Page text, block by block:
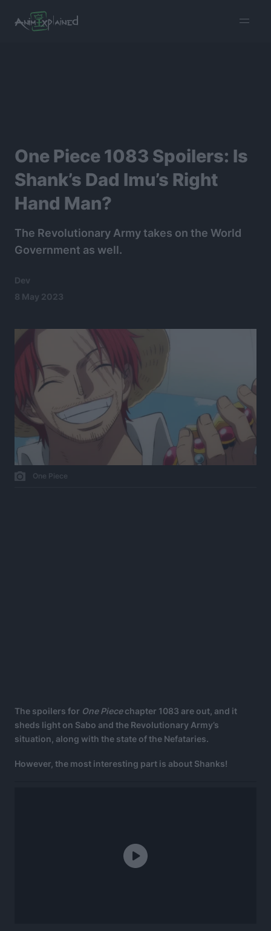
menu
One Piece 1083 Spoilers: Is
Shank’s Dad Imu’s Right
Hand Man?
The Revolutionary Army takes on the World
Government as well.
Dev
8 May 2023
One Piece
The spoilers for One Piecechapter 1083 are out, and it
sheds light on Sabo and the Revolutionary Army’s
situation, along with the state of the Nefataries.
However, the most interesting part is about Shanks!